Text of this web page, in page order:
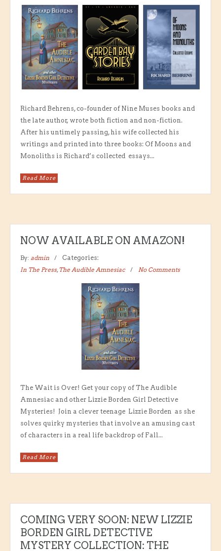
Richard Behrens, co-founder of Nine Muses books and
the late author, wrote both fiction and non-fiction.
After his untimely passing, his wife collected his
writings and printed into three books: Of Moons and
Monoliths is Richard’s collected essays...
Read More
NOW AVAILABLE ON AMAZON!
By: admin
Categories:
In The Press, The Audible Amnesiac No Comments
The Wait is Over! Get your copy of The Audible
Amnesiac and other Lizzie Borden Girl Detective
Mysteries! Join a clever teenage Lizzie Borden as she
solves quirky mysteries that involve an amusing cast
of characters in a real life backdrop of Fall...
Read More
COMING VERY SOON: NEW LIZZIE
BORDEN GIRL DETECTIVE
MYSTERY COLLECTION: THE